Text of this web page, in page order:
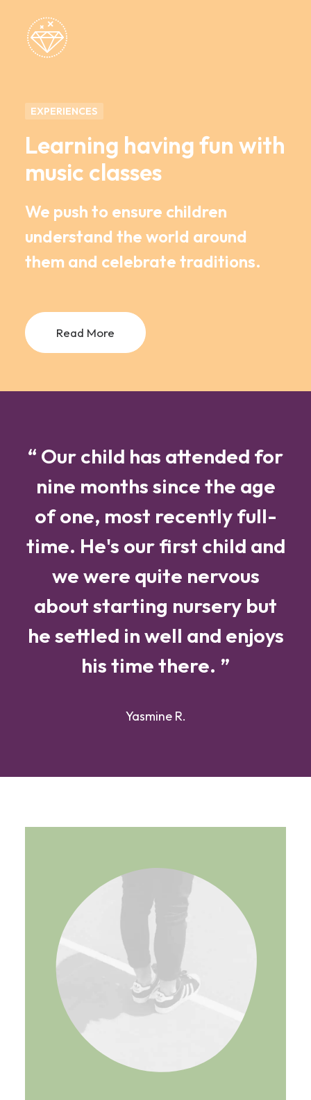
EXPERIENCES
Learning having fun with
music classes
We push to ensure children
understand the world around
them and celebrate traditions.
Read More
“ Our child has attended for
nine months since the age
of one, most recently full-
time. He's our first child and
we were quite nervous
about starting nursery but
he settled in well and enjoys
his time there. ”
Yasmine R.